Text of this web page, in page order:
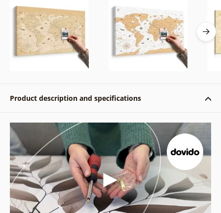
Product description and specifications